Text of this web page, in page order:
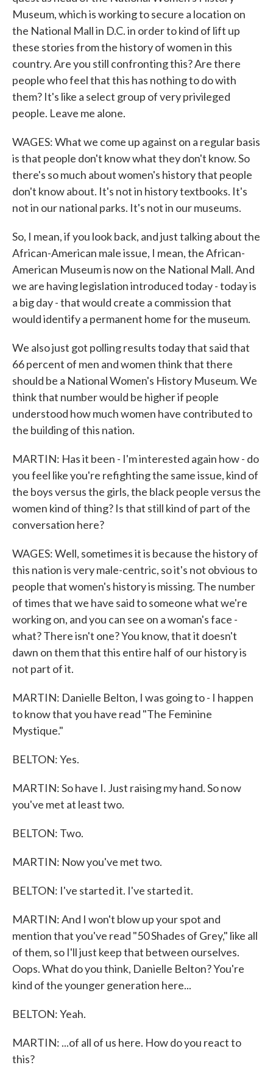
Museum, which is working to secure a location on
the National Mall in D.C. in order to kind of lift up
these stories from the history of women in this
country. Are you still confronting this? Are there
people who feel that this has nothing to do with
them? It's like a select group of very privileged
people. Leave me alone.
WAGES: What we come up against on a regular basis
is that people don't know what they don't know. So
there's so much about women's history that people
don't know about. It's not in history textbooks. It's
not in our national parks. It's not in our museums.
So, I mean, if you look back, and just talking about the
African-American male issue, I mean, the African-
American Museum is now on the National Mall. And
we are having legislation introduced today - today is
a big day - that would create a commission that
would identify a permanent home for the museum.
We also just got polling results today that said that
66 percent of men and women think that there
should be a National Women's History Museum. We
think that number would be higher if people
understood how much women have contributed to
the building of this nation.
MARTIN: Has it been - I'm interested again how - do
you feel like you're refighting the same issue, kind of
the boys versus the girls, the black people versus the
women kind of thing? Is that still kind of part of the
conversation here?
WAGES: Well, sometimes it is because the history of
this nation is very male-centric, so it's not obvious to
people that women's history is missing. The number
of times that we have said to someone what we're
working on, and you can see on a woman's face -
what? There isn't one? You know, that it doesn't
dawn on them that this entire half of our history is
not part of it.
MARTIN: Danielle Belton, I was going to - I happen
to know that you have read "The Feminine
Mystique."
BELTON: Yes.
MARTIN: So have I. Just raising my hand. So now
you've met at least two.
BELTON: Two.
MARTIN: Now you've met two.
BELTON: I've started it. I've started it.
MARTIN: And I won't blow up your spot and
mention that you've read "50 Shades of Grey," like all
of them, so I'll just keep that between ourselves.
Oops. What do you think, Danielle Belton? You're
kind of the younger generation here...
BELTON: Yeah.
MARTIN: ...of all of us here. How do you react to
this?